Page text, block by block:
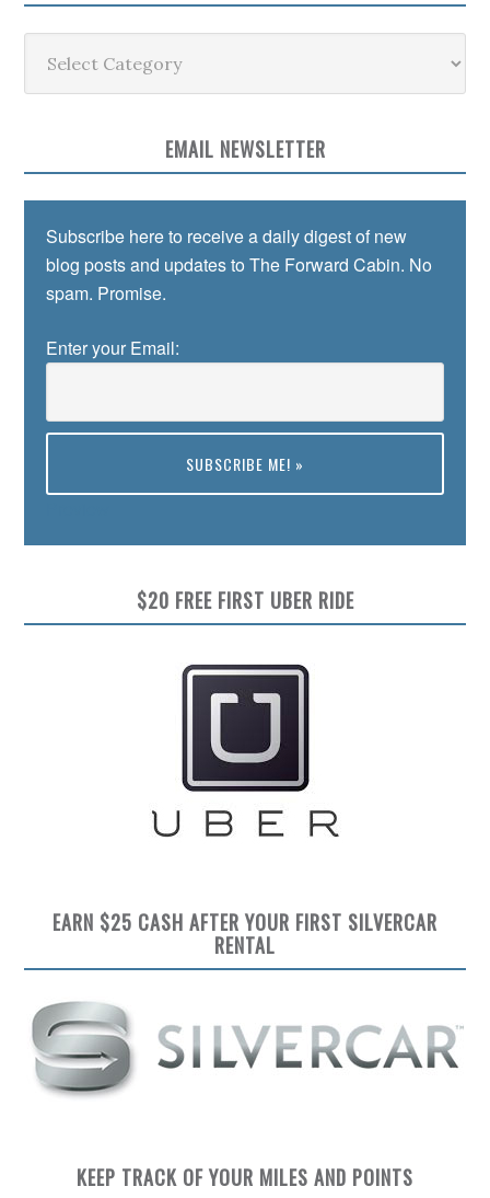
EMAIL NEWSLETTER
Subscribe here to receive a daily digest of new
blog posts and updates to The Forward Cabin. No
spam. Promise.
Enter your Email:
$20 FREE FIRST UBER RIDE
EARN $25 CASH AFTER YOUR FIRST SILVERCAR
RENTAL
KEEP TRACK OF YOUR MILES AND POINTS